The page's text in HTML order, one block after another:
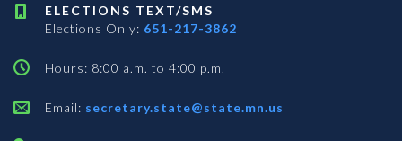
ELECTIONS TEXT/SMS
Elections Only: 651-217-3862
Hours: 8:00 a.m. to 4:00 p.m.
Email: secretary.state@state.mn.us